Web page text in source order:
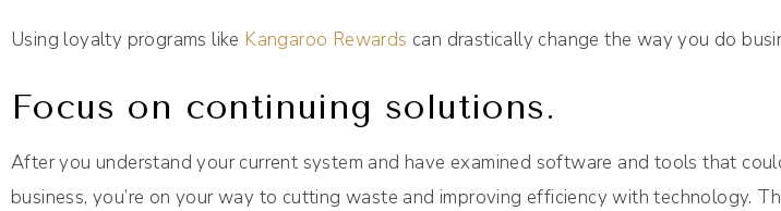
Using loyalty programs like Kangaroo Rewards can drastically change the way you do
Focus on continuing solutions.
After you understand your current system and have examined software and tools that
business, you’re on your way to cutting waste and improving efficiency with technology.